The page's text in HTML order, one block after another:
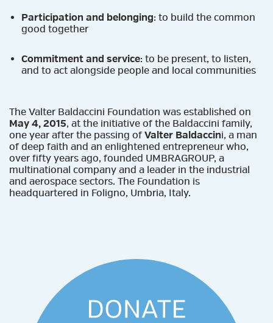
Participation and belonging: to build the common
good together
Commitment and service: to be present, to listen,
and to act alongside people and local communities
The Valter Baldaccini Foundation was established on
May 4, 2015, at the initiative of the Baldaccini family,
one year after the passing of Valter Baldaccini, a man
of deep faith and an enlightened entrepreneur who,
over fifty years ago, founded UMBRAGROUP, a
multinational company and a leader in the industrial
and aerospace sectors. The Foundation is
headquartered in Foligno, Umbria, Italy.